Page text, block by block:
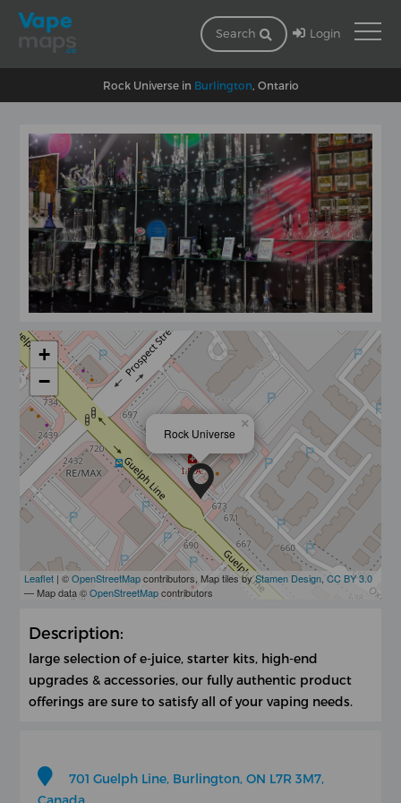
Search Login
Rock Universe in Burlington , Ontario
Rock Universe
×
+
−
Leaflet | ©OpenStreetMapcontributors, Map tiles byStamen Design ,CC BY 3.0
— Map data ©OpenStreetMapcontributors
Description:
large selection of e-juice, starter kits, high-end
upgrades & accessories, our fully authentic product
offerings are sure to satisfy all of your vaping needs.
701 Guelph Line, Burlington, ON L7R 3M7,
Canada